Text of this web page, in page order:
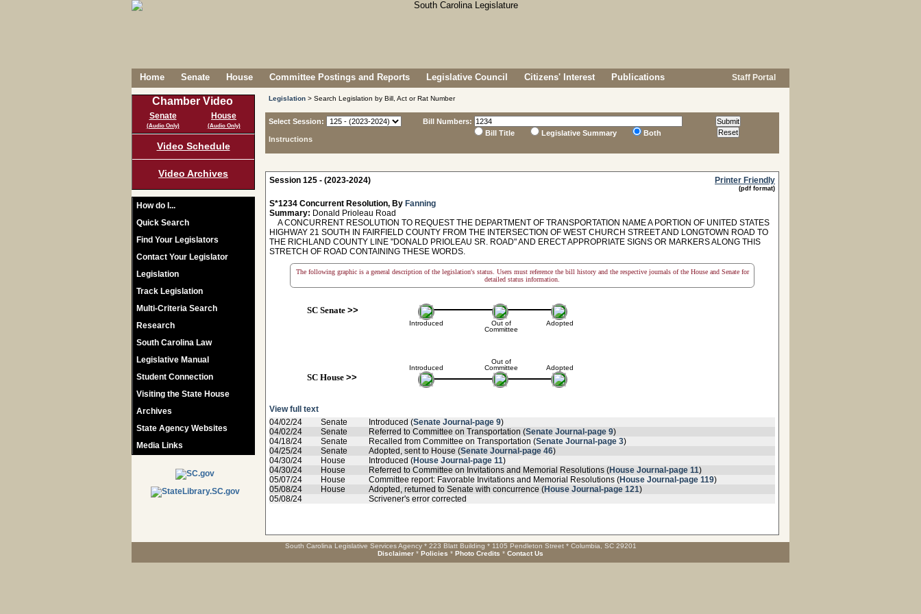
Home Senate House Committee Postings and Reports Legislative Council Citizens' Interest Publications Staff Portal
Chamber Video
Senate
(Audio Only)
House
(Audio Only)
Video Schedule
Video Archives
How do I...
Quick Search
Find Your Legislators
Contact Your Legislator
Legislation
Track Legislation
Multi-Criteria Search
Research
South Carolina Law
Legislative Manual
Student Connection
Visiting the State House
Archives
State Agency Websites
Media Links
Legislation > Search Legislation by Bill, Act or Rat Number
Select Session:
Instructions
Bill Numbers:
Bill Title
Legislative Summary Both
Session 125 - (2023-2024) Printer Friendly
(pdf format)
S*1234 Concurrent Resolution, By Fanning
Summary: Donald Prioleau Road
A CONCURRENT RESOLUTION TO REQUEST THE DEPARTMENT OF TRANSPORTATION NAME A PORTION OF UNITED STATES
HIGHWAY 21 SOUTH IN FAIRFIELD COUNTY FROM THE INTERSECTION OF WEST CHURCH STREET AND LONGTOWN ROAD TO
THE RICHLAND COUNTY LINE "DONALD PRIOLEAU SR. ROAD" AND ERECT APPROPRIATE SIGNS OR MARKERS ALONG THIS
STRETCH OF ROAD CONTAINING THESE WORDS.
The following graphic is a general description of the legislation's status. Users must reference the bill history and the respective journals of the House and Senate for
detailed status information.
SC Senate>>
Introduced
Introduced
SC House>>
Out of
Committee
Out of
Committee
Adopted
Adopted
View full text
04/02/24
Senate Introduced (Senate Journal-page 9)
04/02/24
Senate Referred to Committee on Transportation (Senate Journal-page 9)
04/18/24
Senate Recalled from Committee on Transportation (Senate Journal-page 3)
04/25/24
Senate Adopted, sent to House (Senate Journal-page 46)
04/30/24
House Introduced (House Journal-page 11)
04/30/24
House Referred to Committee on Invitations and Memorial Resolutions (House Journal-page 11)
05/07/24
House Committee report: Favorable Invitations and Memorial Resolutions (House Journal-page 119)
05/08/24
House Adopted, returned to Senate with concurrence (House Journal-page 121)
05/08/24
Scrivener's error corrected
South Carolina Legislative Services Agency * 223 Blatt Building * 1105 Pendleton Street * Columbia, SC 29201
Disclaimer * Policies * Photo Credits * Contact Us